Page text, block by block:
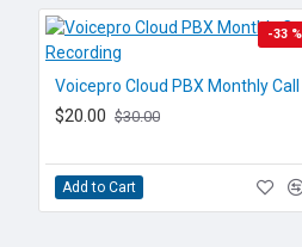
-33 %
$20.00 $30.00
Add to Cart